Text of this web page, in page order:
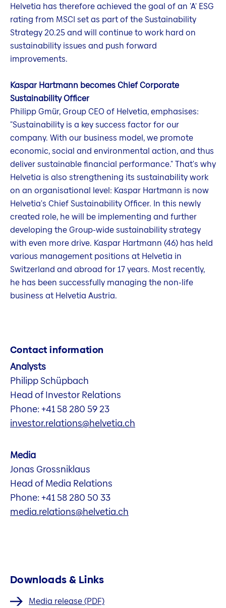
Helvetia has therefore achieved the goal of an 'A' ESG
rating from MSCI set as part of the Sustainability
Strategy 20.25 and will continue to work hard on
sustainability issues and push forward
improvements.
Kaspar Hartmann becomes Chief Corporate
Sustainability Officer
Philipp Gmür, Group CEO of Helvetia, emphasises:
"Sustainability is a key success factor for our
company. With our business model, we promote
economic, social and environmental action, and thus
deliver sustainable financial performance." That's why
Helvetia is also strengthening its sustainability work
on an organisational level: Kaspar Hartmann is now
Helvetia's Chief Sustainability Officer. In this newly
created role, he will be implementing and further
developing the Group-wide sustainability strategy
with even more drive. Kaspar Hartmann (46) has held
various management positions at Helvetia in
Switzerland and abroad for 17 years. Most recently,
he has been successfully managing the non-life
business at Helvetia Austria.
Contact information
Analysts
Philipp Schüpbach
Head of Investor Relations
Phone: +41 58 280 59 23
investor.relations@helvetia.ch
Media
Jonas Grossniklaus
Head of Media Relations
Phone: +41 58 280 50 33
media.relations@helvetia.ch
Downloads & Links
Media release (PDF)